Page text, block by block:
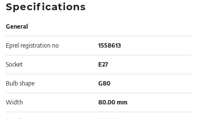
Specifications
General
Eprel registration no 1558613
Socket E27
Bulb shape G80
Width 80.00 mm